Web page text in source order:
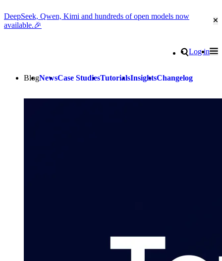
DeepSeek, Qwen, Kimi and hundreds of open models now
available.🎉
Search
Log in
BlogNewsCase StudiesTutorialsInsightsChangelog